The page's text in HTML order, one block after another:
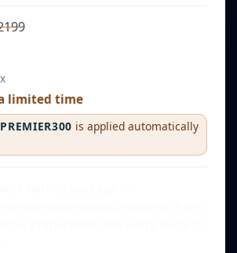
limited time
PREMIER300 is applied automatically